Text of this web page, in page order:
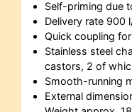
Self-priming due
Delivery rate 900
Quick coupling
Stainless steel
castors, 2 of
Smooth-running
External